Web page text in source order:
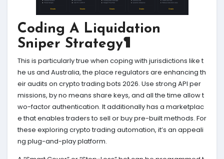
Coding A Liquidation
Sniper Strategy¶
This is particularly true when coping with jurisdictions like t
he us and Australia, the place regulators are enhancing th
eir audits on crypto trading bots 2026. Use strong API per
missions, by no means share keys, and all the time allow t
wo-factor authentication. It additionally has a marketplac
e that enables traders to sell or buy pre-built methods. For
these exploring crypto trading automation, it’s an appeali
ng plug-and-play platform.